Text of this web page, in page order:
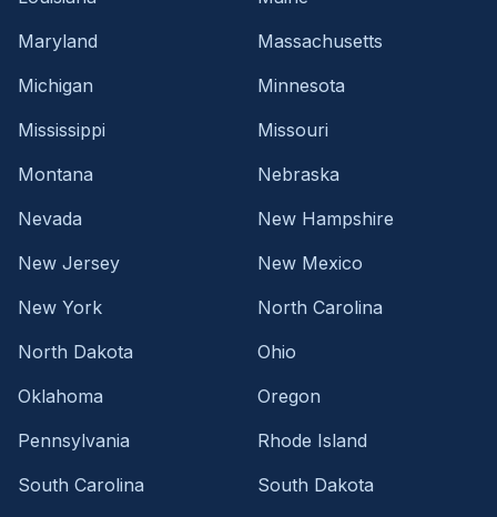
Maryland
Massachusetts
Michigan
Minnesota
Mississippi
Missouri
Montana
Nebraska
Nevada
New Hampshire
New Jersey
New Mexico
New York
North Carolina
North Dakota
Ohio
Oklahoma
Oregon
Pennsylvania
Rhode Island
South Carolina
South Dakota